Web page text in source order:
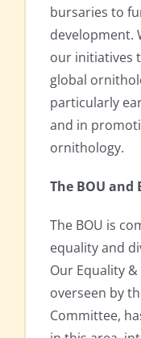
bursaries to
development.
our initiatives
global
particularly
and in
ornithology.
The BOU
The BOU is
equality and
Our Equality
overseen by
Committee,